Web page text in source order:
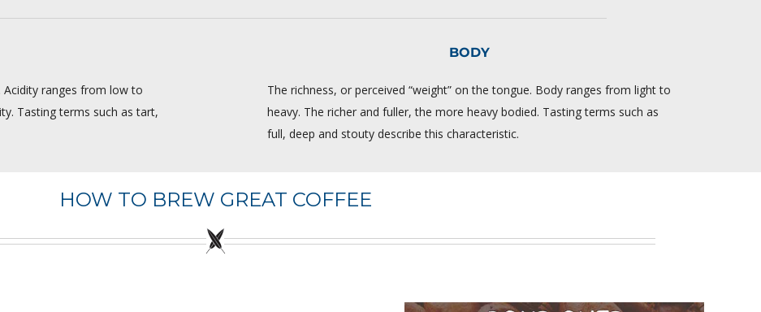
ranges from low to
Tasting terms such as tart,
BODY
The richness, or perceived “weight” on the tongue. Body ranges from light to
heavy. The richer and fuller, the more heavy bodied. Tasting terms such as
full, deep and stouty describe this characteristic.
HOW TO BREW GREAT COFFEE